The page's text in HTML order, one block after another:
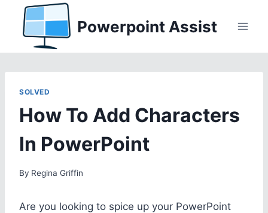
content
Powerpoint Assist
SOLVED
How To Add Characters
In PowerPoint
By Regina Griffin
Are you looking to spice up your PowerPoint